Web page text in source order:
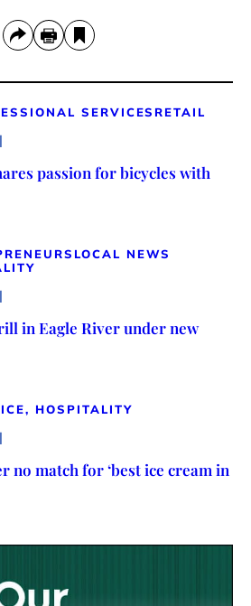
SERVICES RETAIL
passion for bicycles with
LOCAL NEWS
in Eagle River under new
HOSPITALITY
no match for ‘best ice cream in